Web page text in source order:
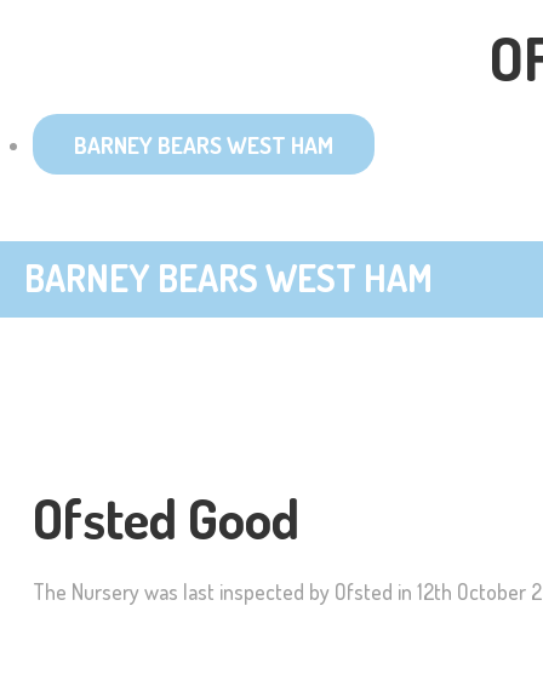
BARNEY BEARS WEST HAM
BARNEY BEARS WEST HAM
Ofsted Good
The Nursery was last inspected by Ofsted in 12th October